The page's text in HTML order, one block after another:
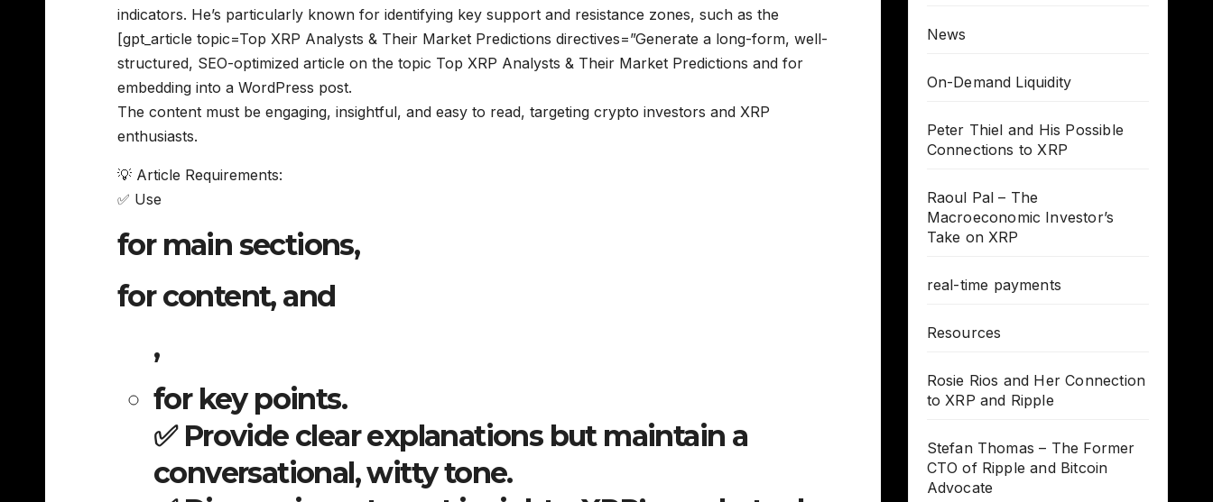
indicators. He’s particularly known for identifying key support and resistance zones, such as the
[gpt_article topic=Top XRP Analysts & Their Market Predictions directives=”Generate a long-form, well-
structured, SEO-optimized article on the topic Top XRP Analysts & Their Market Predictions and for
embedding into a WordPress post.
The content must be engaging, insightful, and easy to read, targeting crypto investors and XRP
enthusiasts.
💡 Article Requirements:
✅ Use
for main sections,
for content, and
,
for key points.
✅ Provide clear explanations but maintain a
conversational, witty tone.
News
On-Demand Liquidity
Peter Thiel and His Possible
Connections to XRP
Raoul Pal – The
Macroeconomic Investor’s
Take on XRP
real-time payments
Resources
Rosie Rios and Her Connection
to XRP and Ripple
Stefan Thomas – The Former
CTO of Ripple and Bitcoin
Advocate